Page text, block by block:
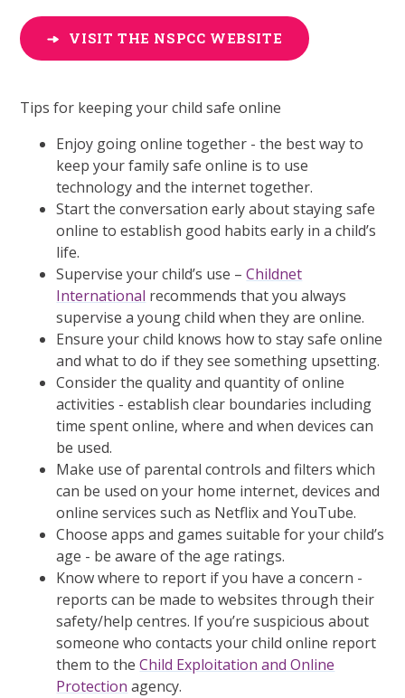
VISIT THE NSPCC WEBSITE
Tips for keeping your child safe online
Enjoy going online together - the best way to
keep your family safe online is to use
technology and the internet together.
Start the conversation early about staying safe
online to establish good habits early in a child’s
life.
Supervise your child’s use –Childnet
International recommends that you always
supervise a young child when they are online.
Ensure your child knows how to stay safe online
and what to do if they see something upsetting.
Consider the quality and quantity of online
activities - establish clear boundaries including
time spent online, where and when devices can
be used.
Make use of parental controls and filters which
can be used on your home internet, devices and
online services such as Netflix and YouTube.
Choose apps and games suitable for your child’s
age - be aware of the age ratings.
Know where to report if you have a concern -
reports can be made to websites through their
safety/help centres. If you’re suspicious about
someone who contacts your child online report
them to theChild Exploitation and Online
Protection agency.